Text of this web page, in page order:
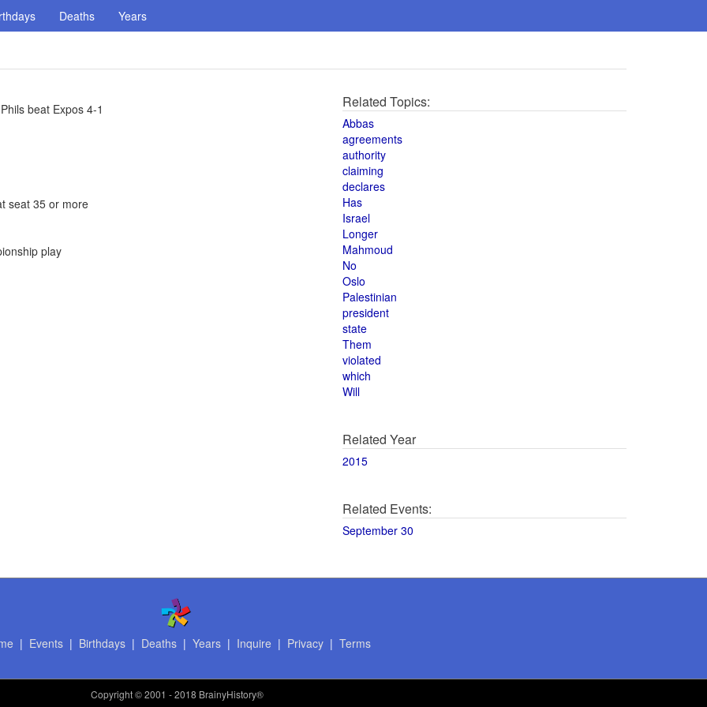
Deaths Years
beat Expos 4-1
seat 35 or more
play
Related Topics:
Abbas
agreements
authority
claiming
declares
Has
Israel
Longer
Mahmoud
No
Oslo
Palestinian
president
state
Them
violated
which
Will
Related Year
2015
Related Events:
September 30
| Events| Birthdays| Deaths| Years| Inquire | Privacy| Terms
Copyright© 2001 - 2018 BrainyHistory®